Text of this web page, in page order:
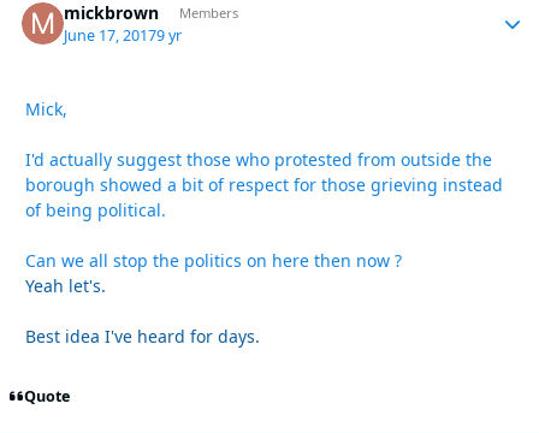
mickbrown Members
June 17, 20179 yr
Mick,
I'd actually suggest those who protested from outside the
borough showed a bit of respect for those grieving instead
of being political.
Can we all stop the politics on here then now ?
Yeah let's.
Best idea I've heard for days.
Quote